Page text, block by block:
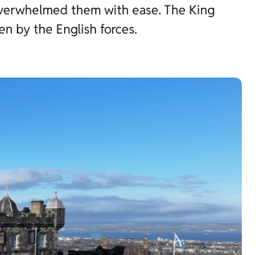
them with ease. The King
by the English forces.